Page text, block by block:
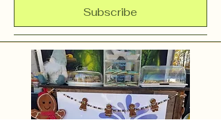
Subscribe